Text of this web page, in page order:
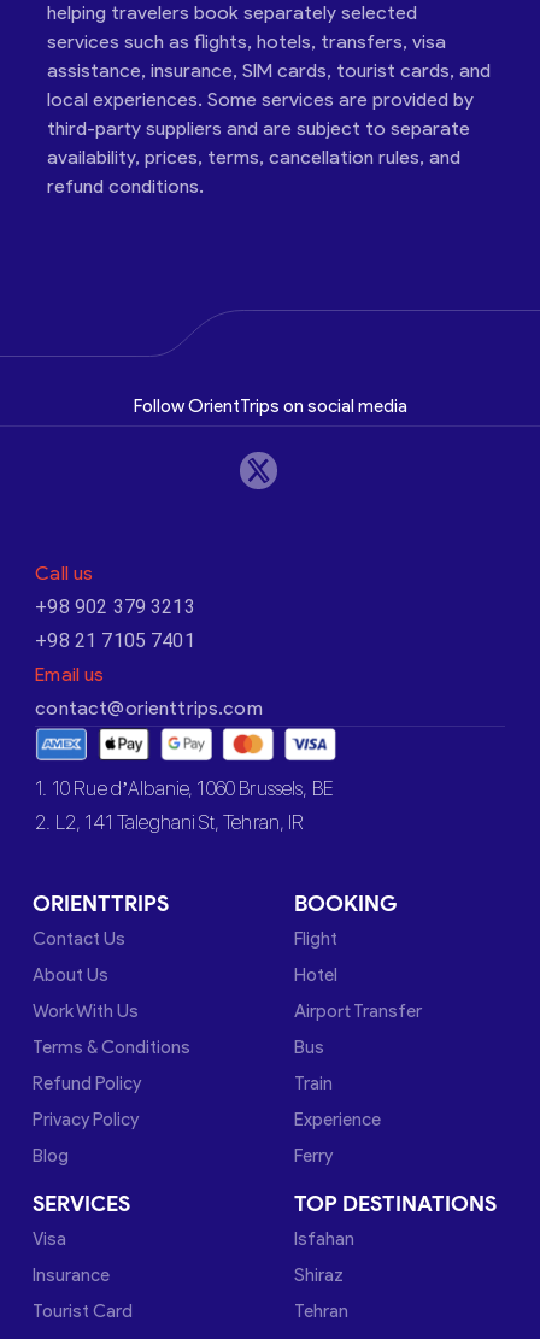
helping travelers book separately selected
services such as flights, hotels, transfers, visa
assistance, insurance, SIM cards, tourist cards, and
local experiences. Some services are provided by
third-party suppliers and are subject to separate
availability, prices, terms, cancellation rules, and
refund conditions.
Follow OrientTrips on social media
Call us
+98 902 379 3213
+98 21 7105 7401
Email us
contact@orienttrips.com
1. 10 Rue d’Albanie, 1060 Brussels, BE
2. L2, 141 Taleghani St, Tehran, IR
ORIENTTRIPS
Contact Us
About Us
Work With Us
Terms & Conditions
Refund Policy
Privacy Policy
Blog
BOOKING
Flight
Hotel
Airport Transfer
Bus
Train
Experience
Ferry
SERVICES
Visa
Insurance
Tourist Card
TOP DESTINATIONS
Isfahan
Shiraz
Tehran